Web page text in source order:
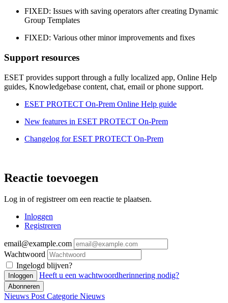
FIXED: Issues with saving operators after creating Dynamic
Group Templates
FIXED: Various other minor improvements and fixes
Support resources
ESET provides support through a fully localized app, Online Help
guides, Knowledgebase content, chat, email or phone support.
ESET PROTECT On-Prem Online Help guide
New features in ESET PROTECT On-Prem
Changelog for ESET PROTECT On-Prem
Reactie toevoegen
Log in of registreer om een reactie te plaatsen.
Inloggen
Registreren
email@example.com
Wachtwoord
Ingelogd blijven?
Inloggen Heeft u een wachtwoordherinnering nodig?
Abonneren
Nieuws PostCategorie Nieuws